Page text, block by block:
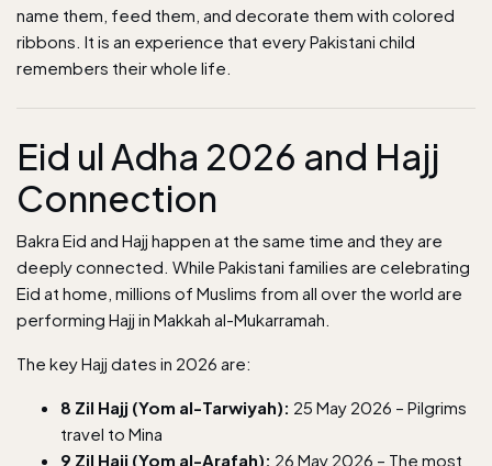
name them, feed them, and decorate them with colored
ribbons. It is an experience that every Pakistani child
remembers their whole life.
Eid ul Adha 2026 and Hajj
Connection
Bakra Eid and Hajj happen at the same time and they are
deeply connected. While Pakistani families are celebrating
Eid at home, millions of Muslims from all over the world are
performing Hajj in Makkah al-Mukarramah.
The key Hajj dates in 2026 are:
8 Zil Hajj (Yom al-Tarwiyah): 25 May 2026 – Pilgrims
travel to Mina
9 Zil Hajj (Yom al-Arafah): 26 May 2026 – The most